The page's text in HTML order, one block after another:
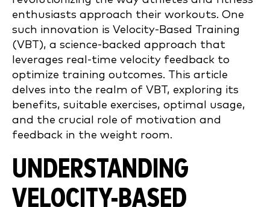
enthusiasts approach their workouts. One
such innovation is Velocity-Based Training
(VBT), a science-backed approach that
leverages real-time velocity feedback to
optimize training outcomes. This article
delves into the realm of VBT, exploring its
benefits, suitable exercises, optimal usage,
and the crucial role of motivation and
feedback in the weight room.
UNDERSTANDING
VELOCITY-BASED